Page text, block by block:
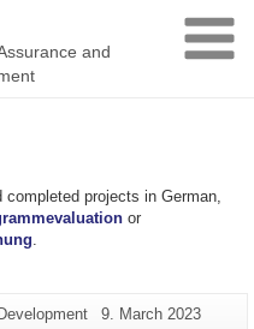
and
projects in German,
or
Last
9. March 2023